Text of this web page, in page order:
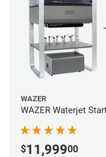
WAZER
WAZER Waterjet
$11,99900